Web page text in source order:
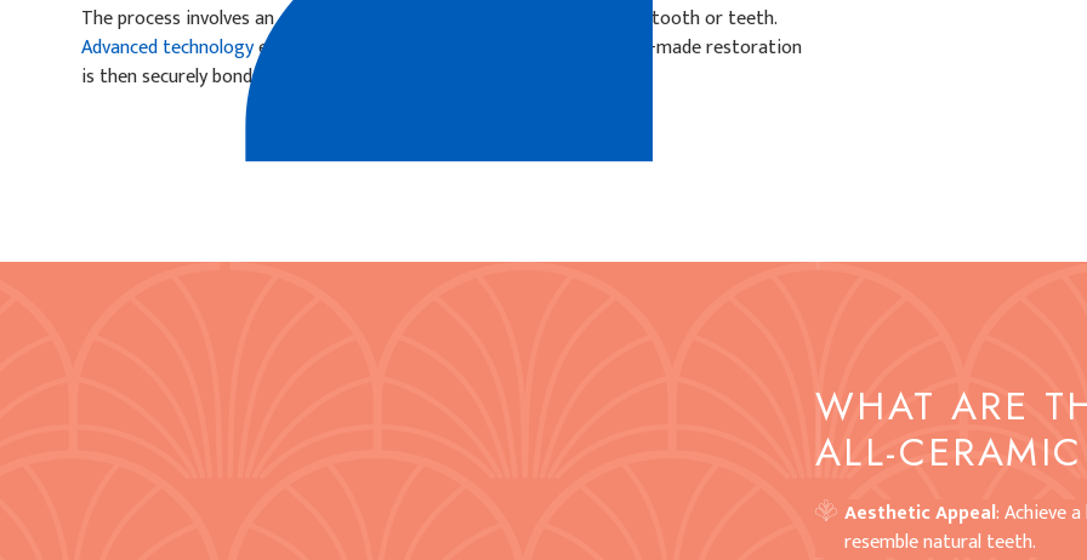
The process involves an examination and preparation of the affected tooth or teeth.
Advanced technologyensures precise measurements, and the custom-made restoration
is then securely bonded in place, blending with surrounding teeth.
WHAT ARE
ALL-
Aesthetic Appeal: Achieve
resemble natural teeth.